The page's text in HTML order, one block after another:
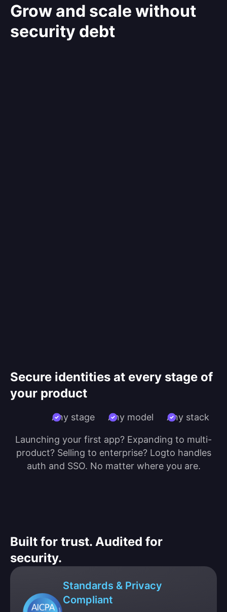
Grow and scale without
security debt
Secure identities at every stage of
your product
Any stage Any model Any stack
Launching your first app? Expanding to multi-
product? Selling to enterprise? Logto handles
auth and SSO. No matter where you are.
Built for trust. Audited for
security.
Standards & Privacy
Compliant